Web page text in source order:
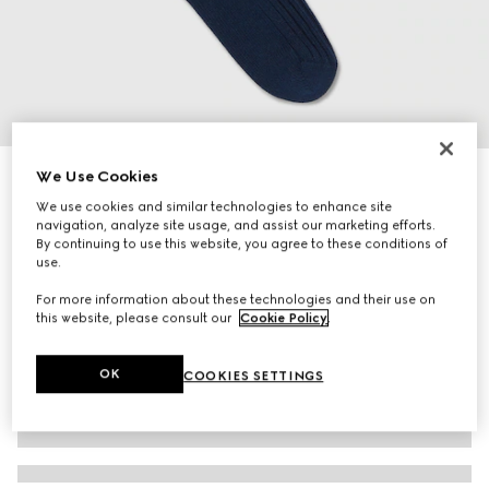
Children's cotton socks with Web
€ 90
Variationdark blue
We Use Cookies
We use cookies and similar technologies to enhance site
navigation, analyze site usage, and assist our marketing efforts.
By continuing to use this website, you agree to these conditions of
use.
For more information about these technologies and their use on
this website, please consult our Cookie Policy.
COOKIES SETTINGS
OK